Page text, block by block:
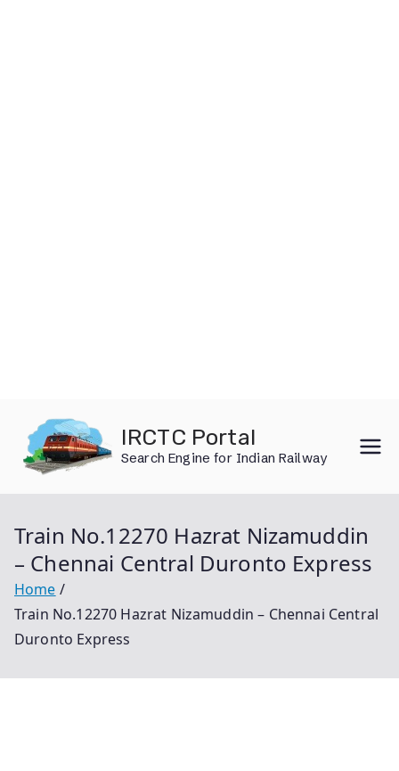
content
IRCTC Portal
Search Engine for Indian Railway
Train No.12270 Hazrat Nizamuddin
– Chennai Central Duronto Express
Home
Train No.12270 Hazrat Nizamuddin – Chennai Central
Duronto Express